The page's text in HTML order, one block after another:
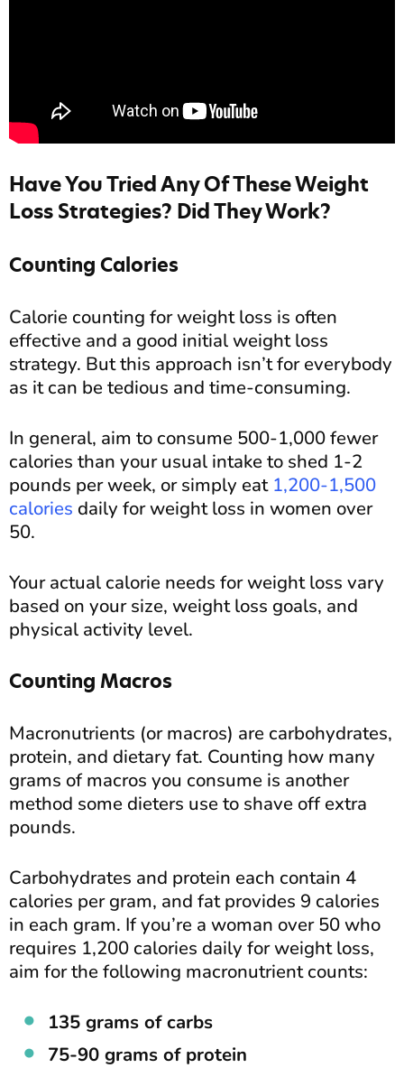
Have You Tried Any Of These Weight
Loss Strategies? Did They Work?
Counting Calories
Calorie counting for weight loss is often
effective and a good initial weight loss
strategy. But this approach isn’t for everybody
as it can be tedious and time-consuming.
In general, aim to consume 500-1,000 fewer
calories than your usual intake to shed 1-2
pounds per week, or simply eat 1,200-1,500
calories daily for weight loss in women over
50.
Your actual calorie needs for weight loss vary
based on your size, weight loss goals, and
physical activity level.
Counting Macros
Macronutrients (or macros) are carbohydrates,
protein, and dietary fat. Counting how many
grams of macros you consume is another
method some dieters use to shave off extra
pounds.
Carbohydrates and protein each contain 4
calories per gram, and fat provides 9 calories
in each gram. If you’re a woman over 50 who
requires 1,200 calories daily for weight loss,
aim for the following macronutrient counts:
135 grams of carbs
75-90 grams of protein